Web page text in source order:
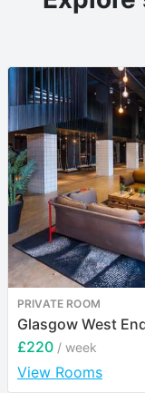
PRIVATE ROOM
Glasgow West
£220 / week
View Rooms